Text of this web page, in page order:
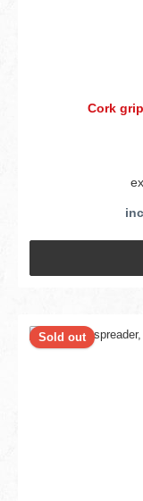
Cork
Sold out